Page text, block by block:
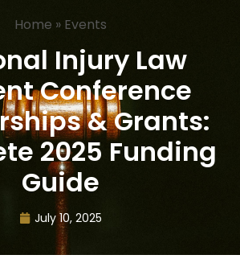
Home » Events
Injury Law
Conference
& Grants:
2025 Funding
Guide
July 10, 2025